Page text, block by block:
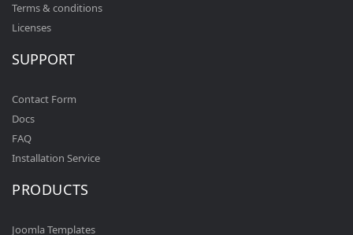
Terms & conditions
Licenses
SUPPORT
Contact Form
Docs
FAQ
Installation Service
PRODUCTS
Joomla Templates